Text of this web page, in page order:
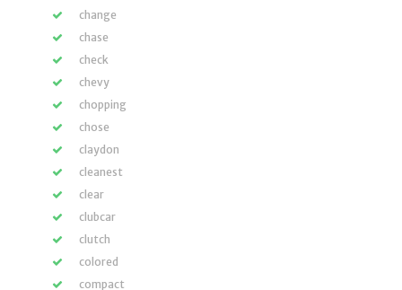
change
chase
check
chevy
chopping
chose
claydon
cleanest
clear
clubcar
clutch
colored
compact